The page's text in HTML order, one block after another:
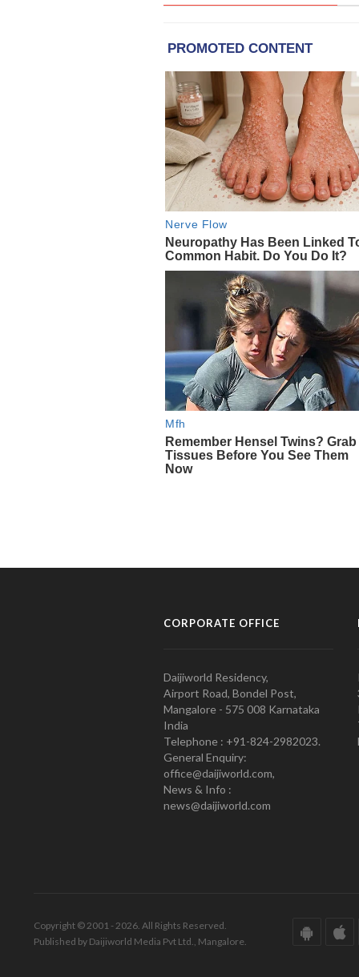
CORPORATE OFFICE
Daijiworld Residency,
Airport Road, Bondel Post,
Mangalore - 575 008 Karnataka
India
Telephone : +91-824-2982023.
General Enquiry:
office@daijiworld.com,
News & Info :
news@daijiworld.com
Copyright © 2001 - 2026. All Rights Reserved.
Published by Daijiworld Media Pvt Ltd., Mangalore.